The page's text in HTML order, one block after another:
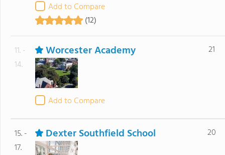
Add to Compare
(12)
11. -
14.
Worcester Academy
Add to Compare
21
15. -
17.
Dexter Southfield School 20